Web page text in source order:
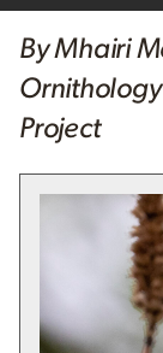
By Mhairi
Project